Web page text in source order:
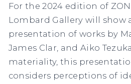
For the 2024 edition of
Lombard Gallery will show
presentation of works by
James Clar, and Aiko
materiality, this
considers perceptions of